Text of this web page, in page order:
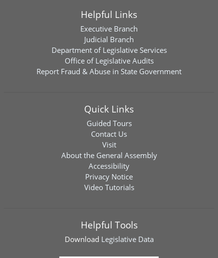
Helpful Links
Executive Branch
Judicial Branch
Department of Legislative Services
Office of Legislative Audits
Report Fraud & Abuse in State Government
Quick Links
Guided Tours
Contact Us
Visit
About the General Assembly
Accessibility
Privacy Notice
Video Tutorials
Helpful Tools
Download Legislative Data